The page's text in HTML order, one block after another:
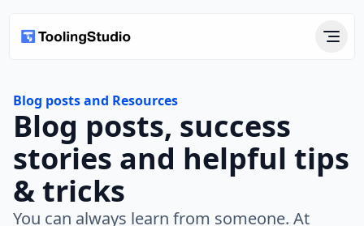
Blog posts and Resources
Blog posts, success
stories and helpful tips
& tricks
You can always learn from someone. At